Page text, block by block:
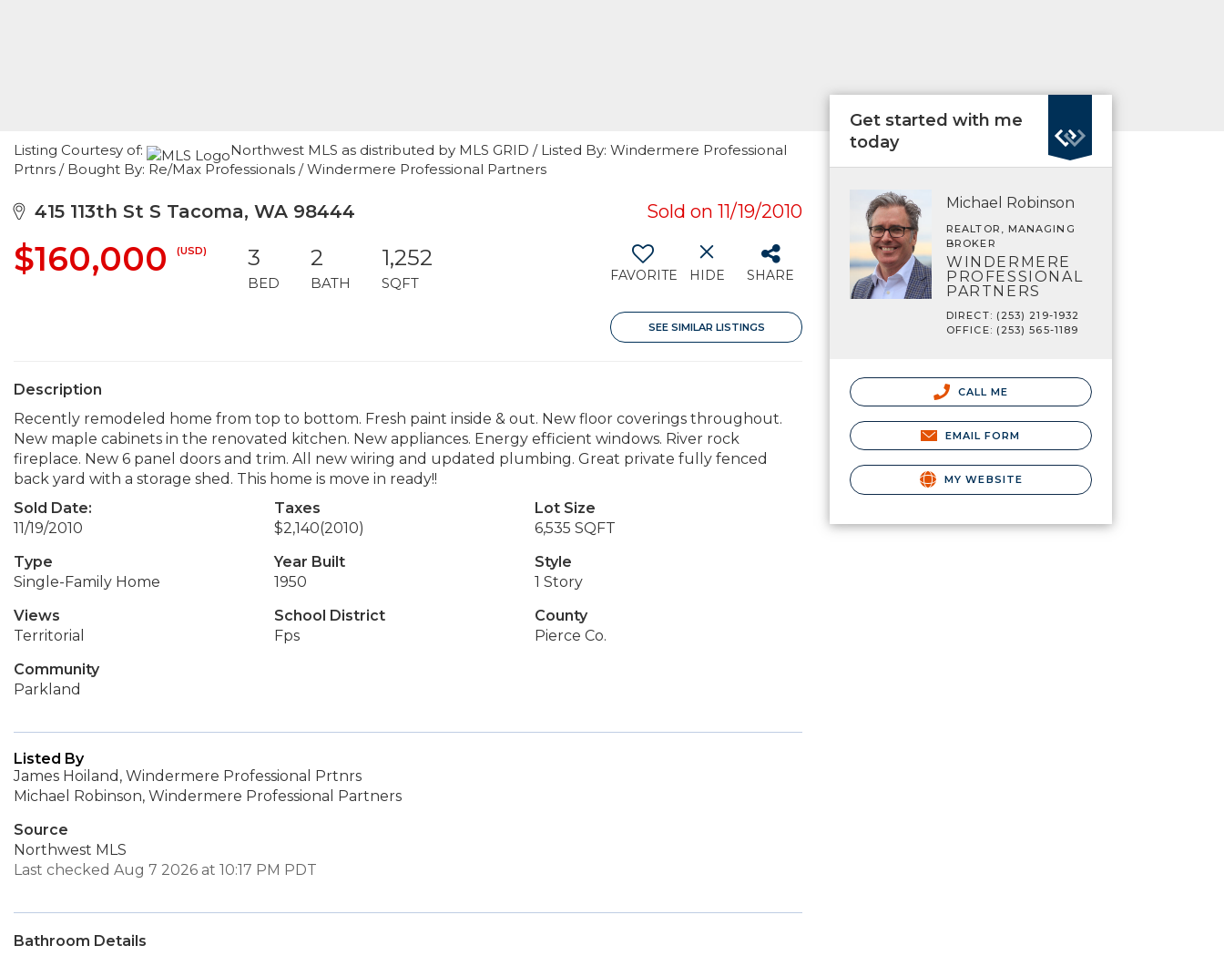
Listing Courtesy of:
Northwest MLS as distributed by MLS GRID / Listed By: Windermere Professional
Prtnrs / Bought By: Re/Max Professionals / Windermere Professional Partners
415 113th St S Tacoma, WA 98444 Sold on 11/19/2010
$160,000 (USD) 3
BED
2
BATH
1,252
SQFT FAVORITE HIDE SHARE
SEE SIMILAR LISTINGS
Description
Recently remodeled home from top to bottom. Fresh paint inside & out. New floor coverings throughout.
New maple cabinets in the renovated kitchen. New appliances. Energy efficient windows. River rock
fireplace. New 6 panel doors and trim. All new wiring and updated plumbing. Great private fully fenced
back yard with a storage shed. This home is move in ready!!
Sold Date:
11/19/2010
Taxes
$2,140(2010)
Lot Size
6,535 SQFT
Type
Single-Family Home
Year Built
1950
Style
1 Story
Views
Territorial
School District
Fps
County
Pierce Co.
Community
Parkland
Listed By
James Hoiland, Windermere Professional Prtnrs
Michael Robinson, Windermere Professional Partners
Source
Northwest MLS
Last checked Aug 7 2026 at 10:17 PM PDT
Bathroom Details
Get started with me
today
Michael Robinson
REALTOR, MANAGING
BROKER
WINDERMERE
PROFESSIONAL
PARTNERS
DIRECT: (253) 219-1932
OFFICE: (253) 565-1189
CALL ME
EMAIL FORM
MY WEBSITE